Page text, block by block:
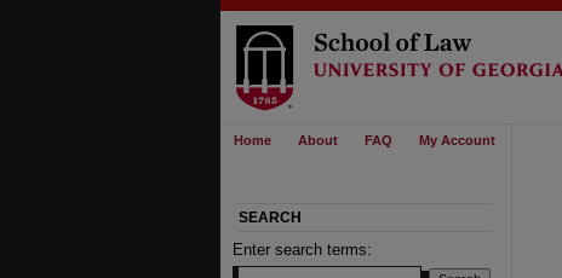
Home About FAQ My Account
SEARCH
Enter search terms: